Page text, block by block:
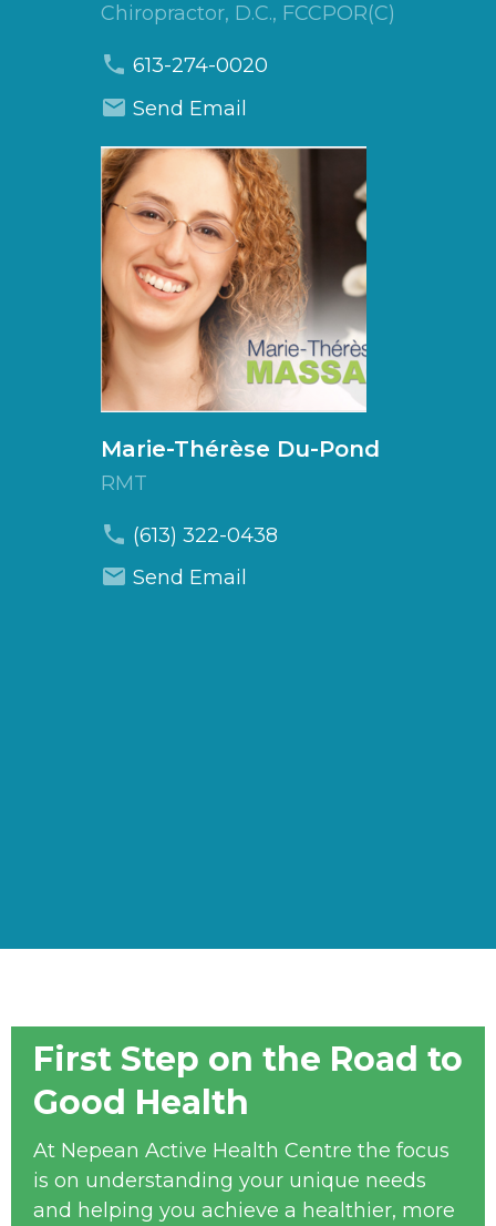
Chiropractor, D.C., FCCPOR(C)
613-274-0020
Send Email
Marie-Thérèse Du-Pond
RMT
(613) 322-0438
Send Email
First Step on the Road to
Good Health
At Nepean Active Health Centre the focus
is on understanding your unique needs
and helping you achieve a healthier, more